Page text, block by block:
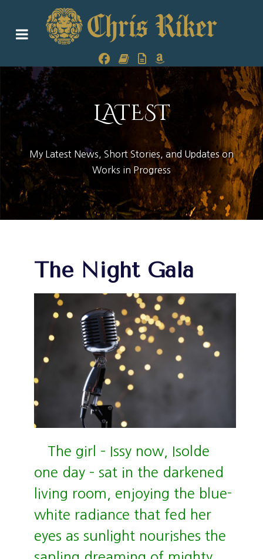
LATEST
My Latest News, Short Stories, and Updates on
Works in Progress
The Night Gala
The girl – Issy now, Isolde
one day – sat in the darkened
living room, enjoying the blue-
white radiance that fed her
eyes as sunlight nourishes the